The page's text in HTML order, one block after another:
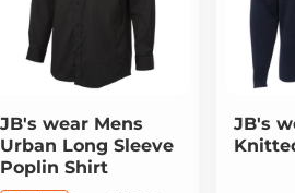
JB's wear Mens
Urban Long Sleeve
Poplin Shirt
JB's